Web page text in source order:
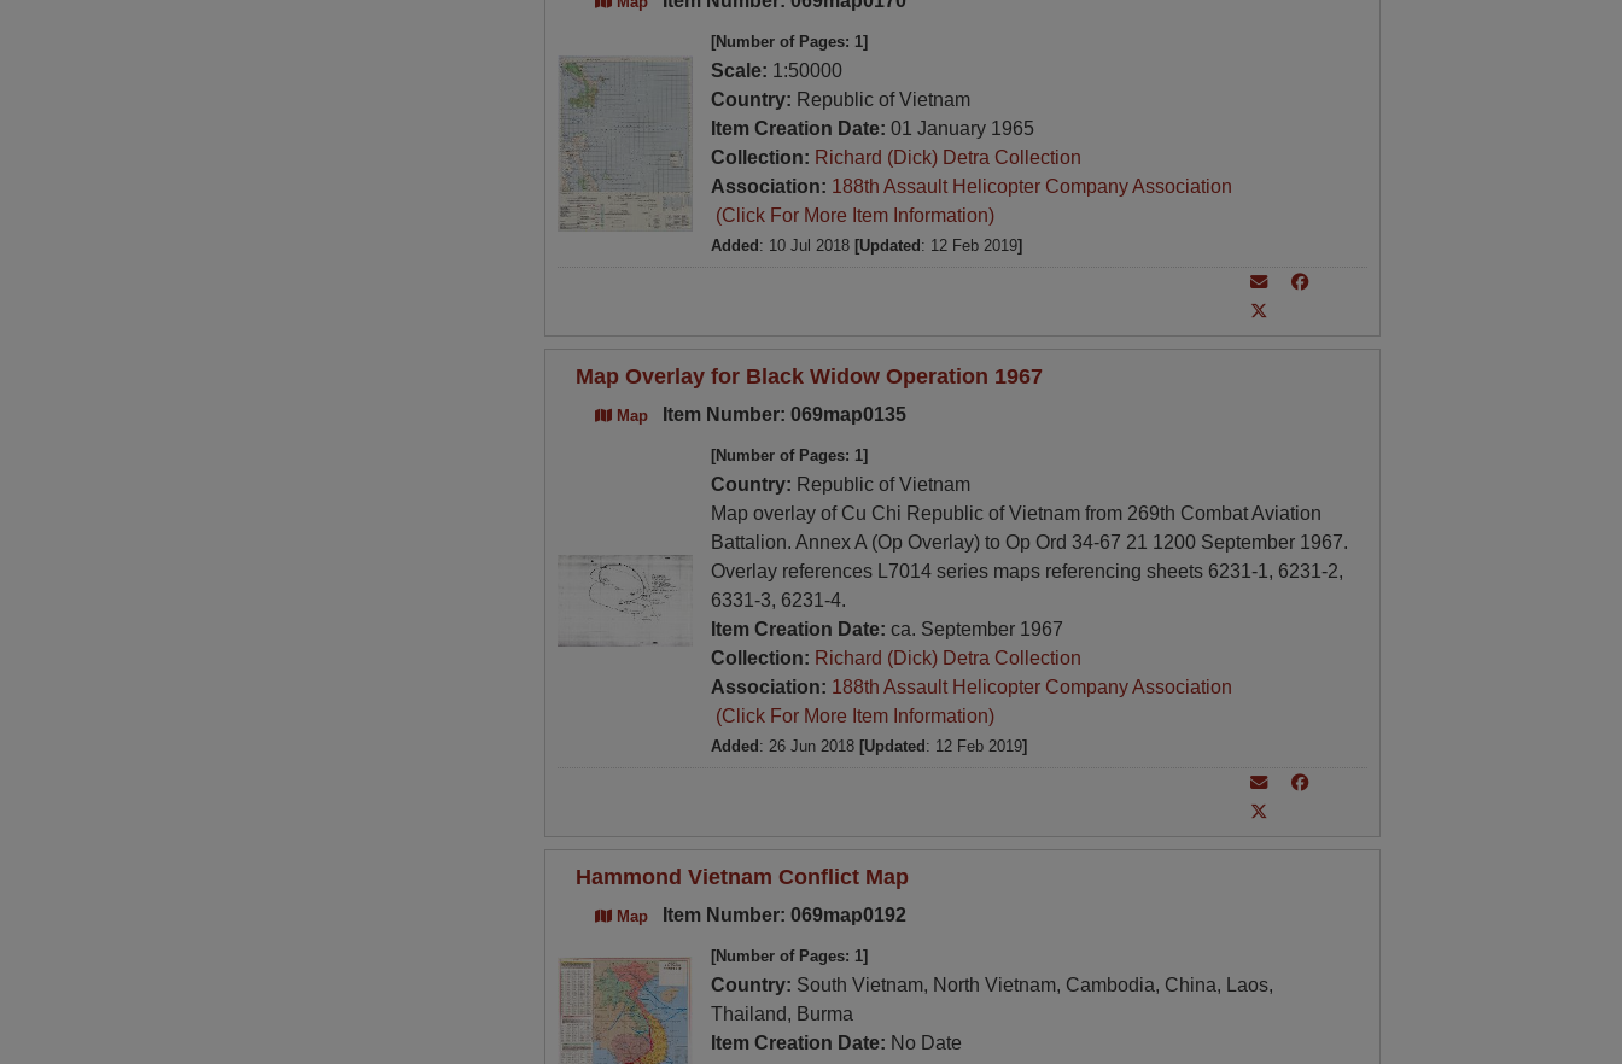
[Number of Pages: 1]
Scale: 1:50000
Country: Republic of Vietnam
Item Creation Date: 01 January 1965
Collection: Richard (Dick) Detra Collection
Association: 188th Assault Helicopter Company Association
(Click For More Item Information)
Added : 10 Jul 2018 [Updated : 12 Feb 2019]
Map Overlay for Black Widow Operation 1967
Map Item Number: 069map0135
[Number of Pages: 1]
Country: Republic of Vietnam
Map overlay of Cu Chi Republic of Vietnam from 269th Combat Aviation
Battalion. Annex A (Op Overlay) to Op Ord 34-67 21 1200 September 1967.
Overlay references L7014 series maps referencing sheets 6231-1, 6231-2,
6331-3, 6231-4.
Item Creation Date: ca. September 1967
Collection: Richard (Dick) Detra Collection
Association: 188th Assault Helicopter Company Association
(Click For More Item Information)
Added : 26 Jun 2018 [Updated : 12 Feb 2019]
Hammond Vietnam Conflict Map
Map Item Number: 069map0192
[Number of Pages: 1]
Country: South Vietnam, North Vietnam, Cambodia, China, Laos,
Thailand, Burma
Item Creation Date: No Date